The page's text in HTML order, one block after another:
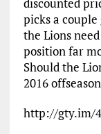
picks a
the Lions
position far
Should the
2016
http://gty.im/